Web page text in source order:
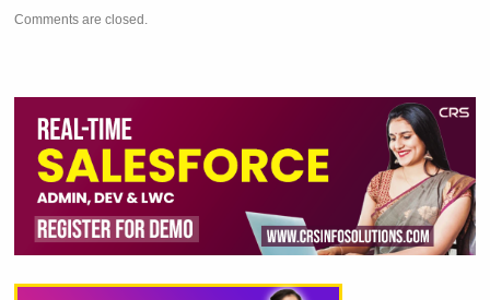
Comments are closed.